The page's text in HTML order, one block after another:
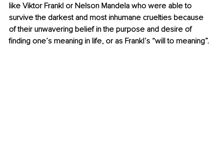
like Viktor Frankl or Nelson Mandela who were able to
survive the darkest and most inhumane cruelties because
of their unwavering belief in the purpose and desire of
finding one’s meaning in life, or as Frankl’s “will to meaning”.